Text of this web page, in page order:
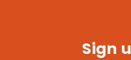
Sign